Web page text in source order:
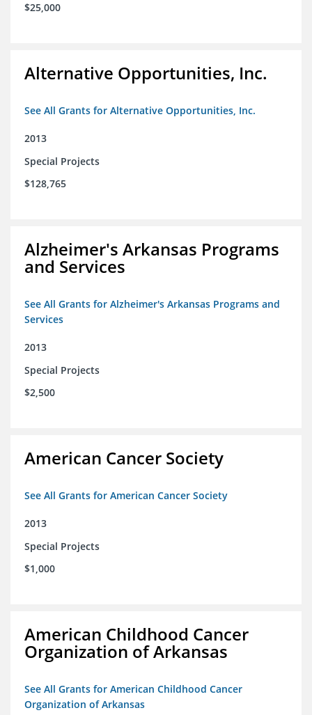
$25,000
Alternative Opportunities, Inc.
See All Grants for Alternative Opportunities, Inc.
2013
Special Projects
$128,765
Alzheimer's Arkansas Programs
and Services
See All Grants for Alzheimer's Arkansas Programs and
Services
2013
Special Projects
$2,500
American Cancer Society
See All Grants for American Cancer Society
2013
Special Projects
$1,000
American Childhood Cancer
Organization of Arkansas
See All Grants for American Childhood Cancer
Organization of Arkansas